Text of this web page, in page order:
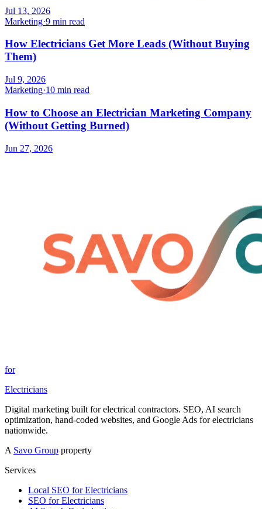
Jul 13, 2026
Marketing·9 min read
How Electricians Get More Leads (Without Buying
Them)
Jul 9, 2026
Marketing·10 min read
How to Choose an Electrician Marketing Company
(Without Getting Burned)
Jun 27, 2026
for
Electricians
Digital marketing built for electrical contractors. SEO, AI search
optimization, hand-coded websites, and Google Ads for electricians
nationwide.
A Savo Group property
Services
Local SEO for Electricians
SEO for Electricians